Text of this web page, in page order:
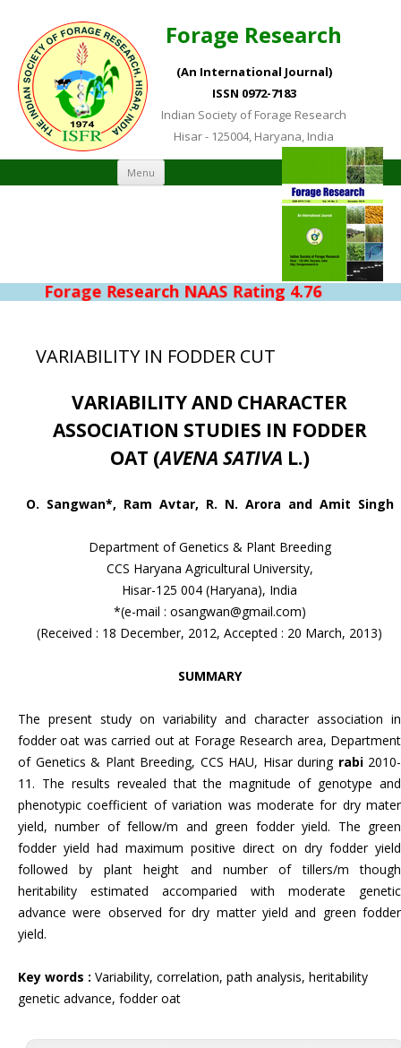
Forage Research
(An International Journal)
ISSN 0972-7183
Indian Society of Forage Research
Hisar - 125004, Haryana, India
Menu Skip to content
Forage Research NAAS Rating 4.76
VARIABILITY IN FODDER CUT
VARIABILITY AND CHARACTER
ASSOCIATION STUDIES IN FODDER
OAT (AVENA SATIVA L.)
O. Sangwan*, Ram Avtar, R. N. Arora and Amit Singh
Department of Genetics & Plant Breeding
CCS Haryana Agricultural University,
Hisar-125 004 (Haryana), India
*(e-mail : osangwan@gmail.com)
(Received : 18 December, 2012, Accepted : 20 March, 2013)
SUMMARY
The present study on variability and character association in
fodder oat was carried out at Forage Research area, Department
of Genetics & Plant Breeding, CCS HAU, Hisar during rabi2010-
11. The results revealed that the magnitude of genotype and
phenotypic coefficient of variation was moderate for dry mater
yield, number of fellow/m and green fodder yield. The green
fodder yield had maximum positive direct on dry fodder yield
followed by plant height and number of tillers/m though
heritability estimated accomparied with moderate genetic
advance were observed for dry matter yield and green fodder
yield.
Key words : Variability, correlation, path analysis, heritability
genetic advance, fodder oat